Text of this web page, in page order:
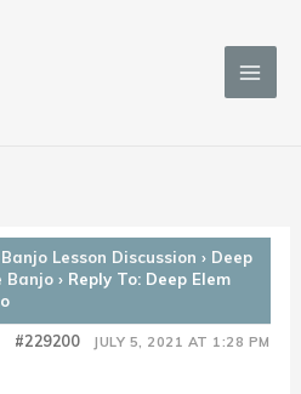
Banjo Lesson Discussion › Deep
Banjo › Reply To: Deep Elem
JULY 5, 2021 AT 1:28 PM
#229200